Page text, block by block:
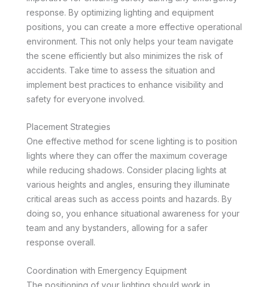
response. By optimizing lighting and equipment
positions, you can create a more effective operational
environment. This not only helps your team navigate
the scene efficiently but also minimizes the risk of
accidents. Take time to assess the situation and
implement best practices to enhance visibility and
safety for everyone involved.
Placement Strategies
One effective method for scene lighting is to position
lights where they can offer the maximum coverage
while reducing shadows. Consider placing lights at
various heights and angles, ensuring they illuminate
critical areas such as access points and hazards. By
doing so, you enhance situational awareness for your
team and any bystanders, allowing for a safer
response overall.
Coordination with Emergency Equipment
The positioning of your lighting should work in